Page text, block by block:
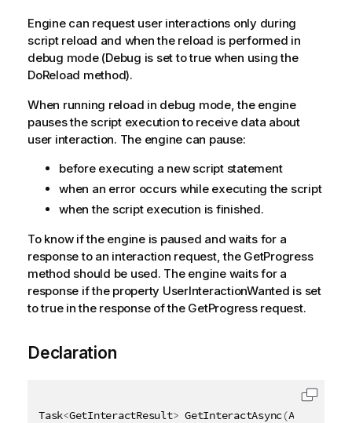
Engine can request user interactions only during
script reload and when the reload is performed in
debug mode (Debug is set to true when using the
DoReload method).
When running reload in debug mode, the engine
pauses the script execution to receive data about
user interaction. The engine can pause:
before executing a new script statement
when an error occurs while executing the script
when the script execution is finished.
To know if the engine is paused and waits for a
response to an interaction request, the GetProgress
method should be used. The engine waits for a
response if the property UserInteractionWanted is set
to true in the response of the GetProgress request.
Declaration
Task<GetInteractResult> GetInteractAsync(